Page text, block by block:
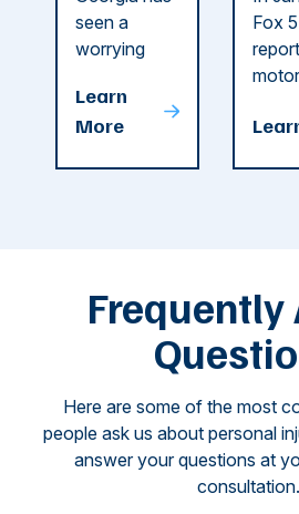
Recent
Dog
Attacks
seen a
worrying
attacks in
recent
Learn
More
in
Fox
Frequently
Here are some of the most
people ask us about personal
answer your questions at
consultation.